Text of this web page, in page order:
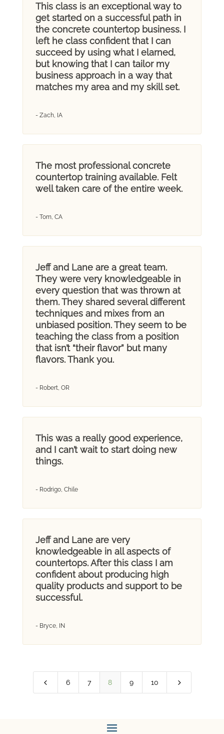
This class is an exceptional way to
get started on a successful path in
the concrete countertop business. I
left he class confident that I can
succeed by using what I elarned,
but knowing that I can tailor my
business approach in a way that
matches my area and my skill set.
- Zach, IA
The most professional concrete
countertop training available. Felt
well taken care of the entire week.
- Tom, CA
Jeff and Lane are a great team.
They were very knowledgeable in
every question that was thrown at
them. They shared several different
techniques and mixes from an
unbiased position. They seem to be
teaching the class from a position
that isn’t “their flavor” but many
flavors. Thank you.
- Robert, OR
This was a really good experience,
and I can’t wait to start doing new
things.
- Rodrigo, Chile
Jeff and Lane are very
knowledgeable in all aspects of
countertops. After this class I am
confident about producing high
quality products and support to be
successful.
- Bryce, IN
4 6 7 8 9 10 5